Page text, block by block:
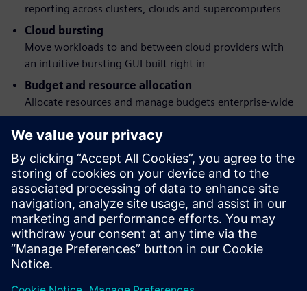
reporting across clusters, clouds and supercomputers
Cloud bursting
Move workloads to and between cloud providers with
an intuitive bursting GUI built right in
Budget and resource allocation
Allocate resources and manage budgets enterprise-wide
Understand job behavior and the effects of policy
changes before they happen
Flexible command structure
Submit, monitor, modify and delete jobs via a graphical
interface or POSIX 1003.2d-conforming command-line
programs
分享